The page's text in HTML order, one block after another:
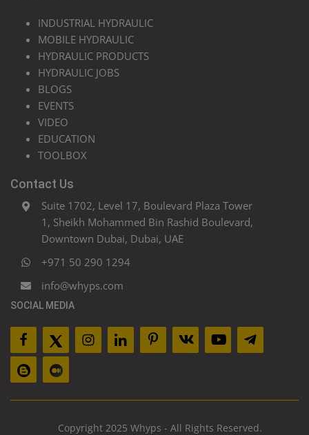
INDUSTRIAL HYDRAULIC
MOBILE HYDRAULIC
HYDRAULIC PRODUCTS
HYDRAULIC JOBS
BLOGS
EVENTS
VIDEO
EDUCATION
TOOLBOX
Contact Us
Suite 1702, Level 17, Boulevard Plaza Tower
1, Sheikh Mohammed Bin Rashid Boulevard,
Downtown Dubai, Dubai, UAE
+971 50 290 1294
info@whyps.com
SOCIAL MEDIA
Copyright 2025 Whyps - All Rights Reserved.